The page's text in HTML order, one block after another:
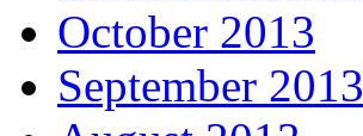
October 2013
September 2013